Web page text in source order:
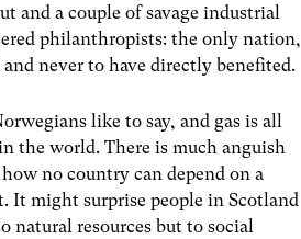
and a couple of savage industrial
philanthropists: the only nation,
never to have directly benefited.
like to say, and gas is all
the world. There is much anguish
no country can depend on a
It might surprise people in Scotland
natural resources but to social